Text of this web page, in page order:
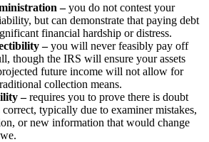
–you do not contest your
but can demonstrate that paying debt
financial hardship or distress.
–you will never feasibly pay off
though the IRS will ensure your assets
future income will not allow for
collection means.
–requires you to prove there is doubt
typically due to examiner mistakes,
or new information that would change